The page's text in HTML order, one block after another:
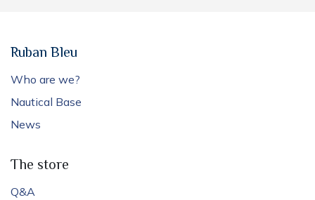
Ruban Bleu
Who are we?
Nautical Base
News
The store
Q&A